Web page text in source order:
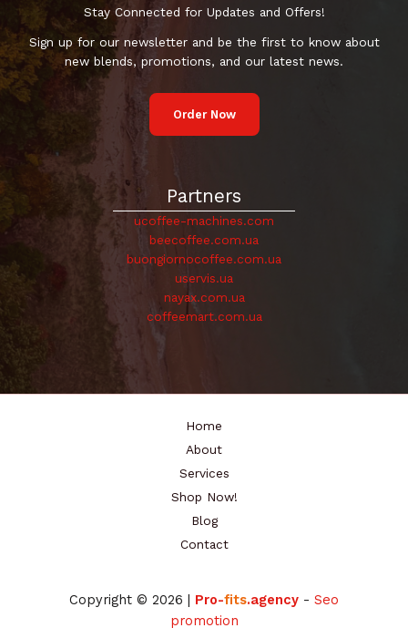
Stay Connected for Updates and Offers!
Sign up for our newsletter and be the first to know about
new blends, promotions, and our latest news.
Order Now
Partners
ucoffee-machines.com
beecoffee.com.ua
buongiornocoffee.com.ua
uservis.ua
nayax.com.ua
coffeemart.com.ua
Home
About
Services
Shop Now!
Blog
Contact
Copyright © 2026 | Pro-fits.agency - Seo
promotion